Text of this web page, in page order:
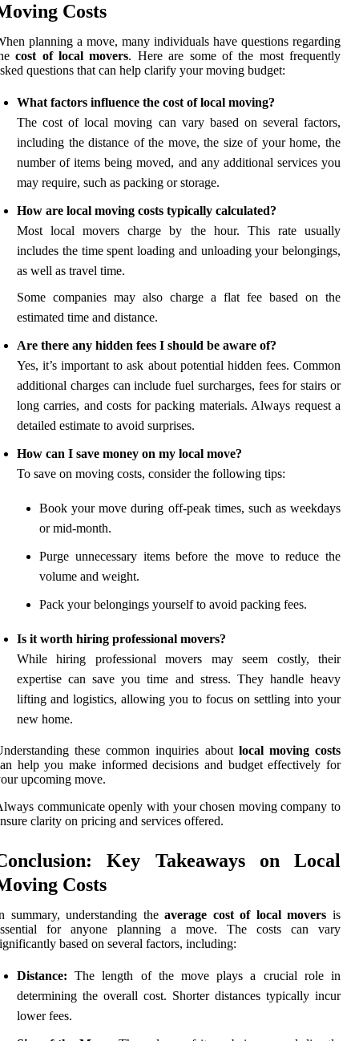
Costs
planning a move, many individuals have questions regarding
cost of local movers. Here are some of the most frequently
questions that can help clarify your moving budget:
What factors influence the cost of local moving?
The cost of local moving can vary based on several factors,
including the distance of the move, the size of your home, the
number of items being moved, and any additional services you
may require, such as packing or storage.
How are local moving costs typically calculated?
Most local movers charge by the hour. This rate usually
includes the time spent loading and unloading your belongings,
as well as travel time.
Some companies may also charge a flat fee based on the
estimated time and distance.
Are there any hidden fees I should be aware of?
Yes, it’s important to ask about potential hidden fees. Common
additional charges can include fuel surcharges, fees for stairs or
long carries, and costs for packing materials. Always request a
detailed estimate to avoid surprises.
How can I save money on my local move?
To save on moving costs, consider the following tips:
Book your move during off-peak times, such as weekdays
or mid-month.
Purge unnecessary items before the move to reduce the
volume and weight.
Pack your belongings yourself to avoid packing fees.
Is it worth hiring professional movers?
While hiring professional movers may seem costly, their
expertise can save you time and stress. They handle heavy
lifting and logistics, allowing you to focus on settling into your
new home.
these common inquiries about local moving costs
help you make informed decisions and budget effectively for
upcoming move.
communicate openly with your chosen moving company to
clarity on pricing and services offered.
Key Takeaways on Local
Costs
summary, understanding theaverage cost of local movers is
for anyone planning a move. The costs can vary
based on several factors, including:
Distance: The length of the move plays a crucial role in
determining the overall cost. Shorter distances typically incur
lower fees.